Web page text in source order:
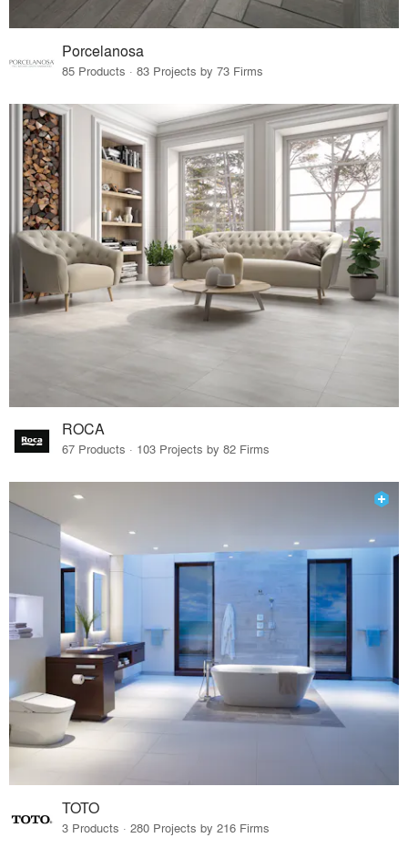
Porcelanosa
85 Products · 83 Projects by 73 Firms
ROCA
67 Products · 103 Projects by 82 Firms
TOTO
3 Products · 280 Projects by 216 Firms